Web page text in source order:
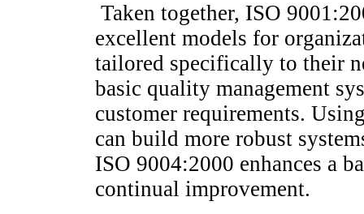
Taken together, ISO
excellent models for
tailored specifically to their
basic quality management
customer requirements.
can build more robust
ISO 9004:2000 enhances a
continual improvement.